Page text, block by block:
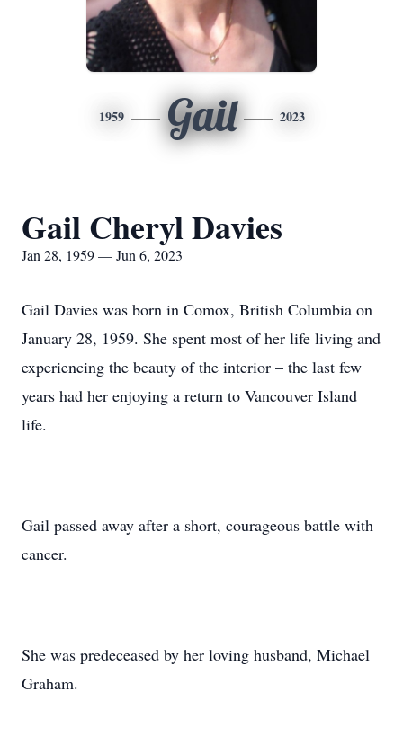
1959 Gail 2023
Gail Cheryl Davies
Jan 28, 1959 — Jun 6, 2023
Gail Davies was born in Comox, British Columbia on
January 28, 1959. She spent most of her life living and
experiencing the beauty of the interior – the last few
years had her enjoying a return to Vancouver Island
life.
Gail passed away after a short, courageous battle with
cancer.
She was predeceased by her loving husband, Michael
Graham.